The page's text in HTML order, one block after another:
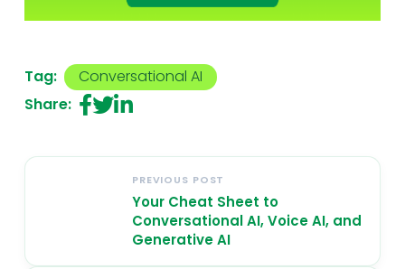
Tag:
Conversational AI
Share:
PREVIOUS POST
Your Cheat Sheet to
Conversational AI, Voice AI, and
Generative AI